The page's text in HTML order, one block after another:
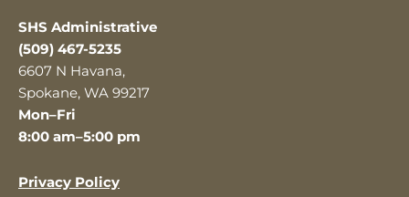
SHS Administrative
(509) 467-5235
6607 N Havana,
Spokane, WA 99217
Mon–Fri
8:00 am–5:00 pm
Privacy Policy